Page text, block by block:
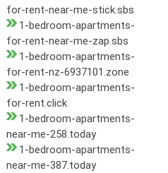
for-rent-near-me-stick.sbs
1-bedroom-apartments-
for-rent-near-me-zap.sbs
1-bedroom-apartments-
for-rent-nz-6937101.zone
1-bedroom-apartments-
for-rent.click
1-bedroom-apartments-
near-me-258.today
1-bedroom-apartments-
near-me-387.today